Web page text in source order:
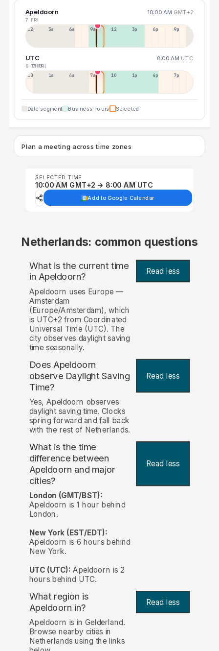
Apeldoorn 10:00 AM GMT+2
7 FRI
12a 3a 6a 9a 12p 3p 6p 9p
UTC 8:00 AM UTC
6 THU
7 FRI
10p 1a 4a 7a 10a 1p 4p 7p
Date segment Business hours Selected
Plan a meeting across time zones
SELECTED TIME
10:00 AM GMT+2 → 8:00 AM UTC
Add to Google Calendar
Netherlands: common questions
What is the current time
in Apeldoorn? Read less
Apeldoorn uses Europe —
Amsterdam
(Europe/Amsterdam), which
is UTC+2 from Coordinated
Universal Time (UTC). The
city observes daylight saving
time seasonally.
Does Apeldoorn
observe Daylight Saving
Time?
Read less
Yes, Apeldoorn observes
daylight saving time. Clocks
spring forward and fall back
with the rest of Netherlands.
What is the time
difference between
Apeldoorn and major
cities?
Read less
London (GMT/BST):
Apeldoorn is 1 hour behind
London.
New York (EST/EDT):
Apeldoorn is 6 hours behind
New York.
UTC (UTC): Apeldoorn is 2
hours behind UTC.
What region is
Apeldoorn in?
Read less
Apeldoorn is in Gelderland.
Browse nearby cities in
Netherlands using the links